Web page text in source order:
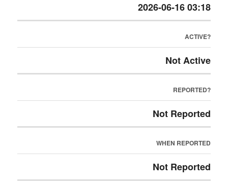
2026-06-16 03:18
ACTIVE?
Not Active
REPORTED?
Not Reported
WHEN REPORTED
Not Reported